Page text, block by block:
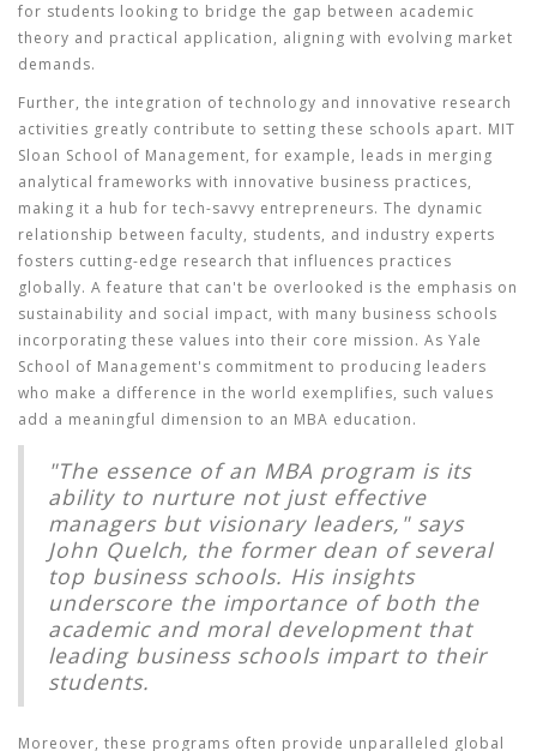
for students looking to bridge the gap between academic
theory and practical application, aligning with evolving market
demands.
Further, the integration of technology and innovative research
activities greatly contribute to setting these schools apart. MIT
Sloan School of Management, for example, leads in merging
analytical frameworks with innovative business practices,
making it a hub for tech-savvy entrepreneurs. The dynamic
relationship between faculty, students, and industry experts
fosters cutting-edge research that influences practices
globally. A feature that can't be overlooked is the emphasis on
sustainability and social impact, with many business schools
incorporating these values into their core mission. As Yale
School of Management's commitment to producing leaders
who make a difference in the world exemplifies, such values
add a meaningful dimension to an MBA education.
"The essence of an MBA program is its
ability to nurture not just effective
managers but visionary leaders," says
John Quelch, the former dean of several
top business schools. His insights
underscore the importance of both the
academic and moral development that
leading business schools impart to their
students.
Moreover, these programs often provide unparalleled global